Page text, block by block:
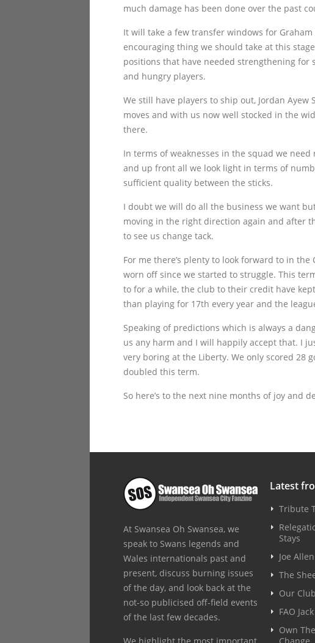
much damage has been done over the past
It will take a few transfer windows for
encouraging thing we should take at this
positions that have needed strengthening for
and hungry players.
We still have players to ship out, Jordan Ayew
moves and with us now well stocked in the
there.
In terms of weaknesses in the squad we
and up front all we look light in terms of
sufficient quality between the sticks.
I doubt we will do all the business we want
moving in the right direction again and after
to see us change tack.
For me there’s plenty to look forward to in
worn off since we started to struggle. This
to for a while, the club to their credit have
than playing for 17th every year and the
Speaking of predictions which is always a
us any harm and I will happily accept that. I
very boring at the Liberty. We only scored 28
doubled this term.
So here’s to the next nine months of joy and
At Swansea Oh Swansea, we
speak to Swans legends and
Wales internationals past and
present, discuss burning issues
of the day, and look back at the
not-so publicised off-field events
of the last few decades.
Latest
Tribute
Stays
Joe
The
Our
FAO
Own